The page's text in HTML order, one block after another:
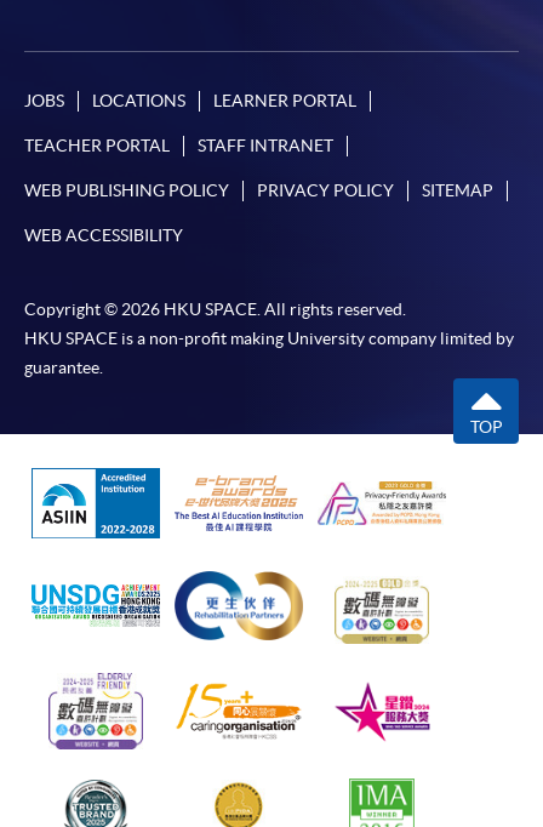
JOBS LOCATIONS LEARNER PORTAL
TEACHER PORTAL STAFF INTRANET
WEB PUBLISHING POLICY PRIVACY POLICY SITEMAP
WEB ACCESSIBILITY
Copyright © 2026 HKU SPACE. All rights reserved.
HKU SPACE is a non-profit making University company limited by
guarantee.
TOP